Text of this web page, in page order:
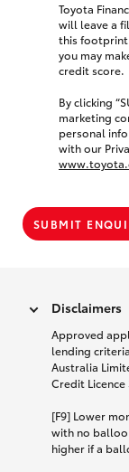
Toyota
will leave a
this footprint
you may
credit score.
By clicking
marketing
personal
with our
SUBMIT
Disclaimers
Approved
lending
Australia
Credit Licence
[F9] Lower
with no
higher if a